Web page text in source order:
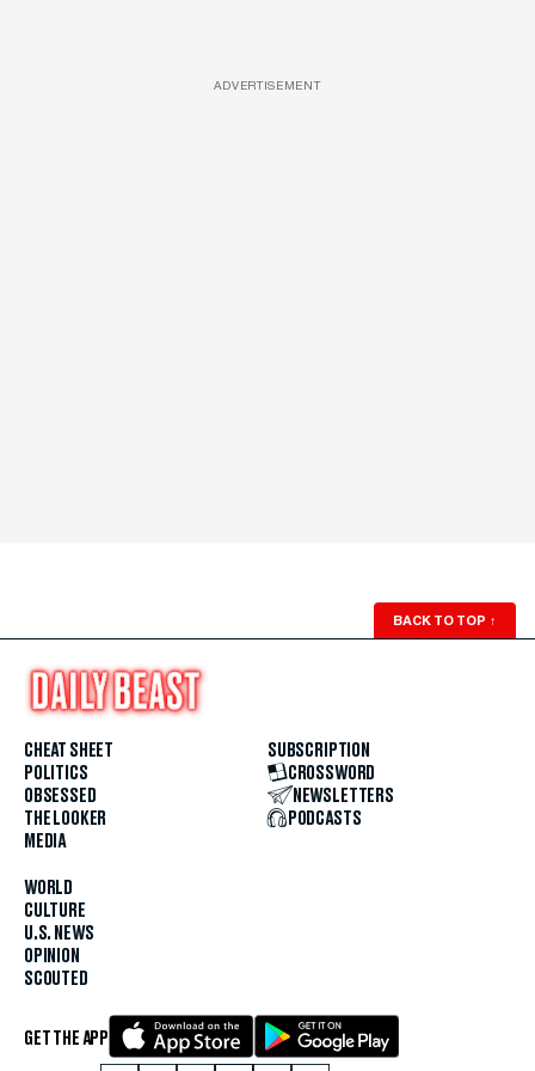
ADVERTISEMENT
BACK TO TOP ↑
CHEAT SHEET
POLITICS
OBSESSED
THE LOOKER
MEDIA
WORLD
CULTURE
U.S. NEWS
OPINION
SCOUTED
SUBSCRIPTION
CROSSWORD
NEWSLETTERS
PODCASTS
GET THE APP